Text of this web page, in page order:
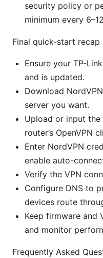
security policy or
minimum every
Final quick-start recap
Ensure your TP-
and is updated.
Download
server you want.
Upload or input
router’s OpenVPN
Enter NordVPN
enable auto-
Verify the VPN
Configure DNS to
devices route
Keep firmware and
and monitor
Frequently Asked